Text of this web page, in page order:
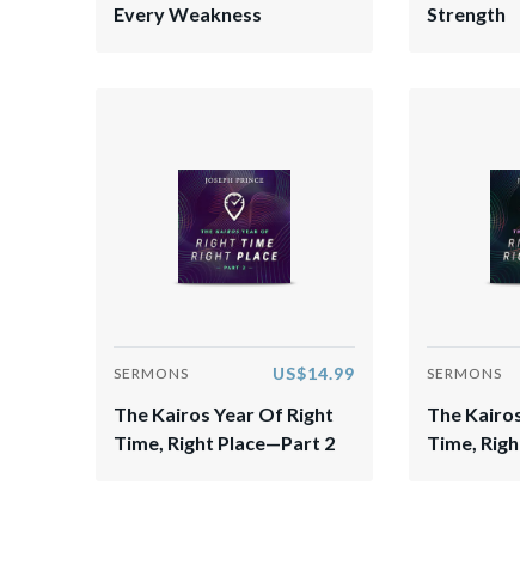
Every Weakness
Strength
SERMONS US$14.99
The Kairos Year Of Right
Time, Right Place—Part 2
SERMONS
The
Time,